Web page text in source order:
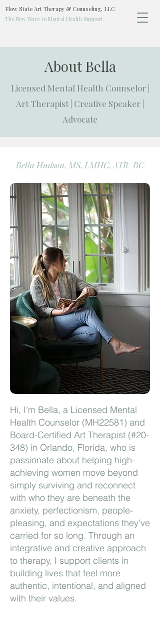
Flow State Art Therapy & Counseling, LLC
The New Wave to Mental Health Support
About Bella
Licensed Mental Health Counselor |
Art Therapist | Creative Speaker |
Advocate
Bella Hudson, MS, LMHC, ATR-BC
Hi, I'm Bella, a Licensed Mental
Health Counselor (MH22581) and
Board-Certified Art Therapist (#20-
348) in Orlando, Florida, who is
passionate about helping high-
achieving women move beyond
simply surviving and reconnect
with who they are beneath the
anxiety, perfectionism, people-
pleasing, and expectations they've
carried for so long. Through an
integrative and creative approach
to therapy, I support clients in
building lives that feel more
authentic, intentional, and aligned
with their values.